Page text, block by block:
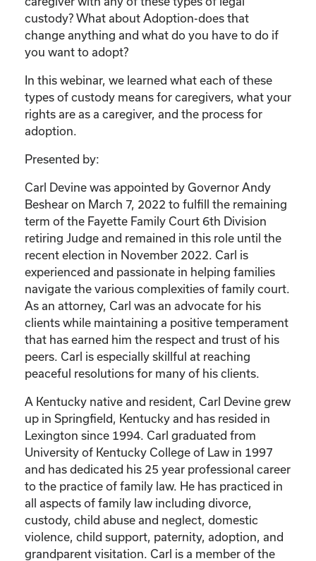
custody? What about Adoption-does that
change anything and what do you have to do if
you want to adopt?
In this webinar, we learned what each of these
types of custody means for caregivers, what your
rights are as a caregiver, and the process for
adoption.
Presented by:
Carl Devine was appointed by Governor Andy
Beshear on March 7, 2022 to fulfill the remaining
term of the Fayette Family Court 6th Division
retiring Judge and remained in this role until the
recent election in November 2022. Carl is
experienced and passionate in helping families
navigate the various complexities of family court.
As an attorney, Carl was an advocate for his
clients while maintaining a positive temperament
that has earned him the respect and trust of his
peers. Carl is especially skillful at reaching
peaceful resolutions for many of his clients.
A Kentucky native and resident, Carl Devine grew
up in Springfield, Kentucky and has resided in
Lexington since 1994. Carl graduated from
University of Kentucky College of Law in 1997
and has dedicated his 25 year professional career
to the practice of family law. He has practiced in
all aspects of family law including divorce,
custody, child abuse and neglect, domestic
violence, child support, paternity, adoption, and
grandparent visitation. Carl is a member of the